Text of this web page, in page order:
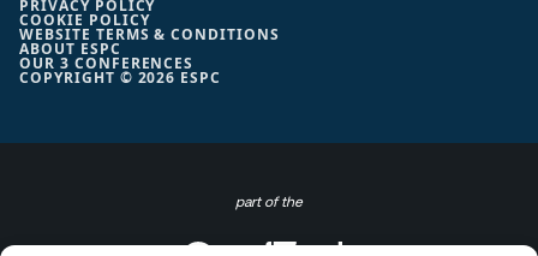
COPYRIGHT © 2026 ESPC
PRIVACY POLICY
COOKIE POLICY
WEBSITE TERMS & CONDITIONS
ABOUT ESPC
OUR 3 CONFERENCES
part of the